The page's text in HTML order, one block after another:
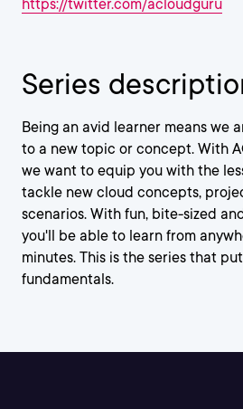
https://twitter.com/acloudguru
Series
Being an avid learner means we
to a new topic or concept. With
we want to equip you with the
tackle new cloud concepts,
scenarios. With fun, bite-sized
you'll be able to learn from
minutes. This is the series that
fundamentals.